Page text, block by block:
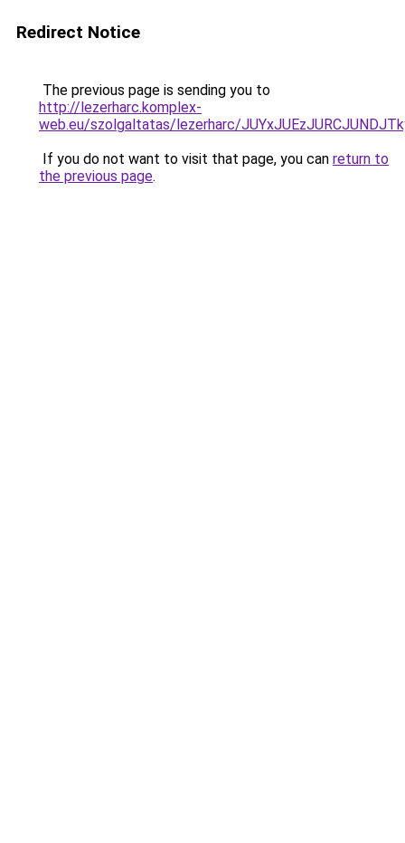
Redirect Notice
The previous page is sending you to
http://lezerharc.komplex-
web.eu/szolgaltatas/lezerharc/
If you do not want to visit that page, you can return to
the previous page.